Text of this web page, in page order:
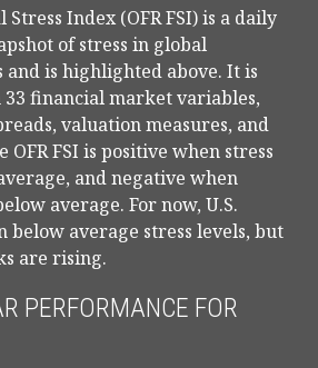
Stress Index (OFR FSI) is a daily
of stress in global
is highlighted above. It is
financial market variables,
valuation measures, and
OFR FSI is positive when stress
and negative when
average. For now, U.S.
below average stress levels, but
are rising.
PERFORMANCE FOR